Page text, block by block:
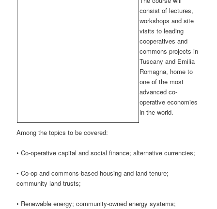
consist of lectures,
workshops and site
visits to leading
cooperatives and
commons projects in
Tuscany and Emilia
Romagna, home to
one of the most
advanced co-
operative economies
in the world.
Among the topics to be covered:
• Co-operative capital and social finance; alternative currencies;
• Co-op and commons-based housing and land tenure;
community land trusts;
• Renewable energy; community-owned energy systems;